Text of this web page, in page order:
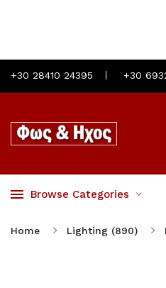
+30 28410 24395 +30
Browse Categories
Home Lighting (890)